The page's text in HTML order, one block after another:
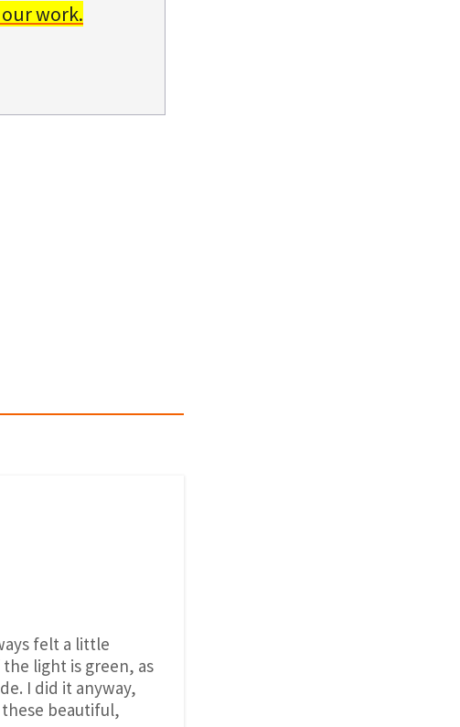
work.
felt a little
light is green, as
I did it anyway,
beautiful,